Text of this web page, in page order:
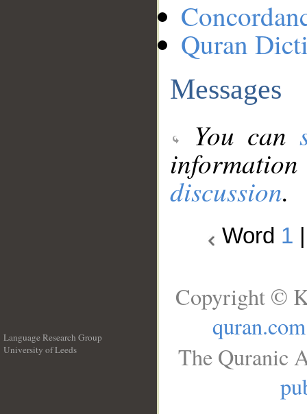
Quran
Messages
You can
discussion.
Word 1
Language Research Group
University of Leeds
Copyright ©
quran.com
The Quranic